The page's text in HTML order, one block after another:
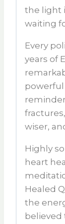
the light
waiting
Every
years of
powerful
wiser,
Highly
heart
Healed
the
believed